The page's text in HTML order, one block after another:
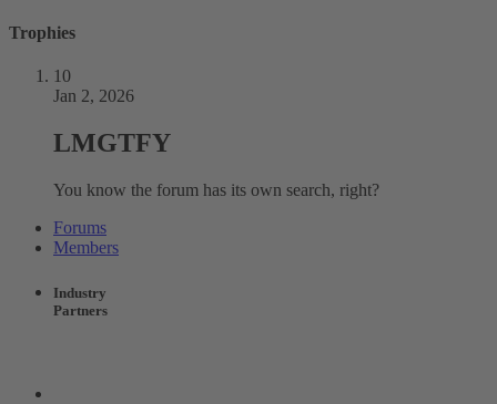
Trophies
10
Jan 2, 2026
LMGTFY
You know the forum has its own search, right?
Forums
Members
Industry
Partners